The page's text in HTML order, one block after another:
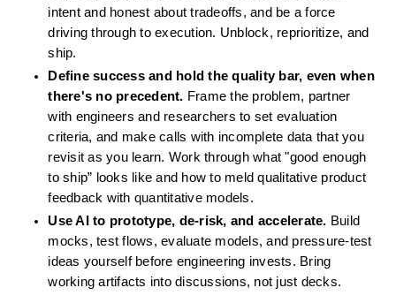
intent and honest about tradeoffs, and be a force
driving through to execution. Unblock, reprioritize, and
ship.
Define success and hold the quality bar, even when
there's no precedent. Frame the problem, partner
with engineers and researchers to set evaluation
criteria, and make calls with incomplete data that you
revisit as you learn. Work through what "good enough
to ship” looks like and how to meld qualitative product
feedback with quantitative models.
Use AI to prototype, de-risk, and accelerate. Build
mocks, test flows, evaluate models, and pressure-test
ideas yourself before engineering invests. Bring
working artifacts into discussions, not just decks.